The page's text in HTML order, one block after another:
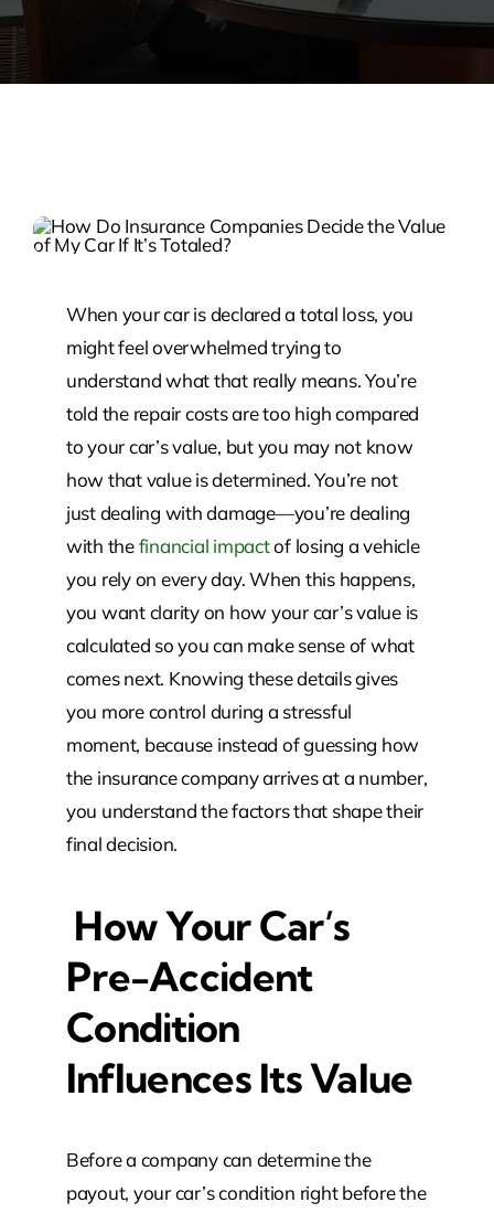
When your car is declared a total loss, you
might feel overwhelmed trying to
understand what that really means. You’re
told the repair costs are too high compared
to your car’s value, but you may not know
how that value is determined. You’re not
just dealing with damage—you’re dealing
with thefinancial impactof losing a vehicle
you rely on every day. When this happens,
you want clarity on how your car’s value is
calculated so you can make sense of what
comes next. Knowing these details gives
you more control during a stressful
moment, because instead of guessing how
the insurance company arrives at a number,
you understand the factors that shape their
final decision.
How Your Car’s
Pre-Accident
Condition
Influences Its Value
Before a company can determine the
payout, your car’s condition right before the